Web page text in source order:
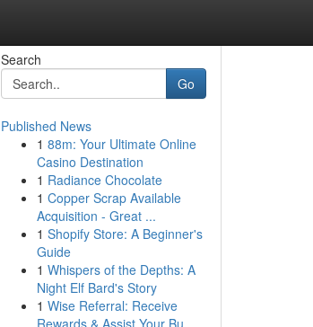
Search
Go
Published News
1 88m: Your Ultimate Online
Casino Destination
1 Radiance Chocolate
1 Copper Scrap Available
Acquisition - Great ...
1 Shopify Store: A Beginner's
Guide
1 Whispers of the Depths: A
Night Elf Bard's Story
1 Wise Referral: Receive
Rewards & Assist Your Bu...